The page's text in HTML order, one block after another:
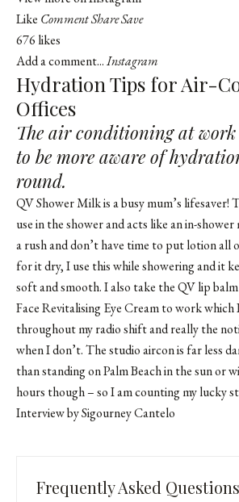
Like CommentShareSave
676 likes
Add a comment...Instagram
Hydration Tips for Air-
Offices
The air conditioning at work
to be more aware of
round.
QV Shower Milk is a busy mum’s lifesaver!
use in the shower and acts like an in-
a rush and don’t have time to put lotion all
for it dry, I use this while showering and it
soft and smooth. I also take the QV lip
Face Revitalising Eye Cream to work
throughout my radio shift and really the
when I don’t. The studio aircon is far less
than standing on Palm Beach in the sun or
hours though – so I am counting my lucky
Interview by Sigourney Cantelo
Frequently Asked Questions